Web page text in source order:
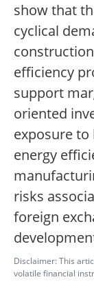
show that
cyclical
efficiency
support
oriented
exposure to
energy
risks
foreign
Disclaimer: This
volatile financial